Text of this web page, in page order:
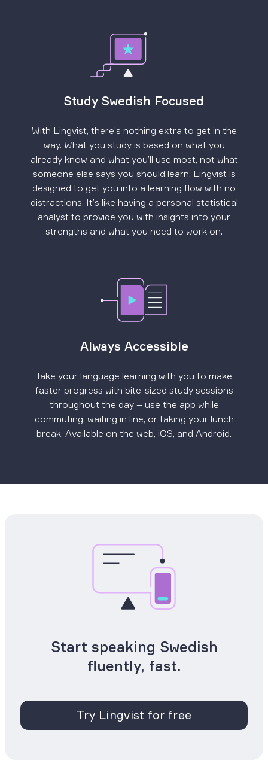
Study Swedish Focused
With Lingvist, there’s nothing extra to get in the
way. What you study is based on what you
already know and what you’ll use most, not what
someone else says you should learn. Lingvist is
designed to get you into a learning flow with no
distractions. It’s like having a personal statistical
analyst to provide you with insights into your
strengths and what you need to work on.
Always Accessible
Take your language learning with you to make
faster progress with bite-sized study sessions
throughout the day – use the app while
commuting, waiting in line, or taking your lunch
break. Available on the web, iOS, and Android.
Start speaking Swedish
fluently, fast.
Try Lingvist for free